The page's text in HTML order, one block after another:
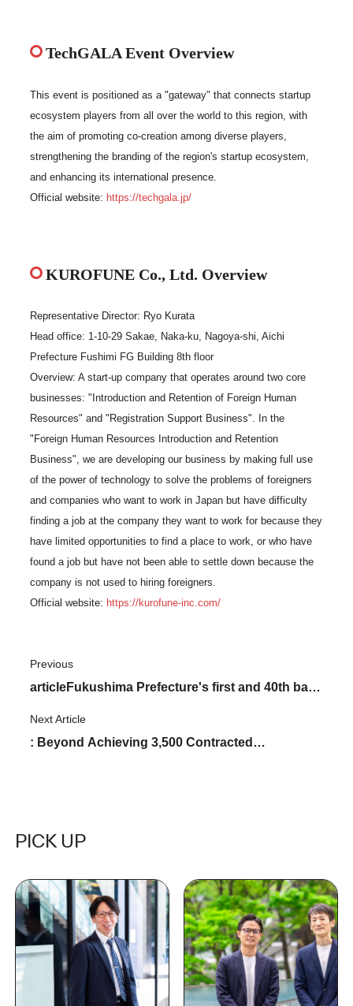
TechGALA Event Overview
This event is positioned as a "gateway" that connects startup
ecosystem players from all over the world to this region, with
the aim of promoting co-creation among diverse players,
strengthening the branding of the region's startup ecosystem,
and enhancing its international presence.
Official website: https://techgala.jp/
KUROFUNE Co., Ltd. Overview
Representative Director: Ryo Kurata
Head office: 1-10-29 Sakae, Naka-ku, Nagoya-shi, Aichi
Prefecture Fushimi FG Building 8th floor
Overview: A start-up company that operates around two core
businesses: "Introduction and Retention of Foreign Human
Resources" and "Registration Support Business". In the
"Foreign Human Resources Introduction and Retention
Business", we are developing our business by making full use
of the power of technology to solve the problems of foreigners
and companies who want to work in Japan but have difficulty
finding a job at the company they want to work for because they
have limited opportunities to find a place to work, or who have
found a job but have not been able to settle down because the
company is not used to hiring foreigners.
Official website: https://kurofune-inc.com/
Previous
articleFukushima Prefecture's first and 40th base
"Fukushima Hongu Center". The potential of
scaffolding as an infrastructure base
Next Article
: Beyond Achieving 3,500 Contracted
PICK UP